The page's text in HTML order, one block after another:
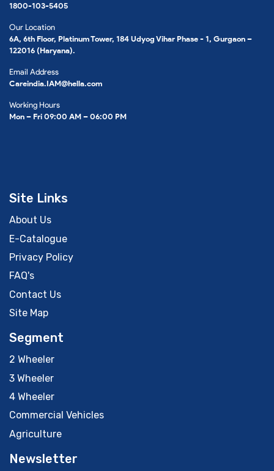
1800-103-5405
Our Location
6A, 6th Floor, Platinum Tower, 184 Udyog Vihar Phase - 1, Gurgaon –
122016 (Haryana).
Email Address
Careindia.IAM@hella.com
Working Hours
Mon – Fri 09:00 AM – 06:00 PM
Site Links
About Us
E-Catalogue
Privacy Policy
FAQ's
Contact Us
Site Map
Segment
2 Wheeler
3 Wheeler
4 Wheeler
Commercial Vehicles
Agriculture
Newsletter